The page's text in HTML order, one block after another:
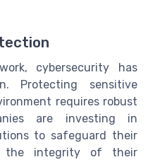
cybersecurity has
Protecting sensitive
requires robust
are investing in
to safeguard their
the integrity of their